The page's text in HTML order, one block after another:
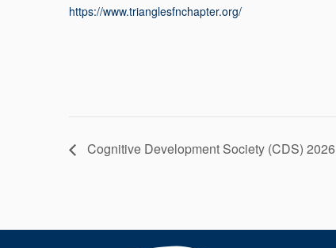
https://www.trianglesfnchapter.org/
Cognitive Development Society (CDS) 2026